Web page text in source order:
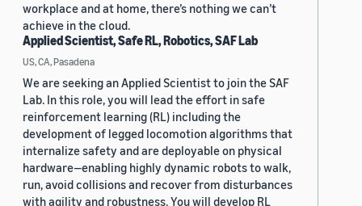
workplace and at home, there’s nothing we can’t
achieve in the cloud.
Applied Scientist, Safe RL, Robotics, SAF Lab
US, CA, Pasadena
We are seeking an Applied Scientist to join the SAF
Lab. In this role, you will lead the effort in safe
reinforcement learning (RL) including the
development of legged locomotion algorithms that
internalize safety and are deployable on physical
hardware—enabling highly dynamic robots to walk,
run, avoid collisions and recover from disturbances
with agility and robustness. You will develop RL